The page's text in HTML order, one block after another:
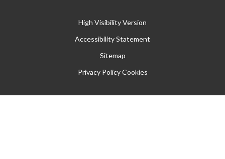
High Visibility Version
Accessibility Statement
Sitemap
Privacy Policy Cookies